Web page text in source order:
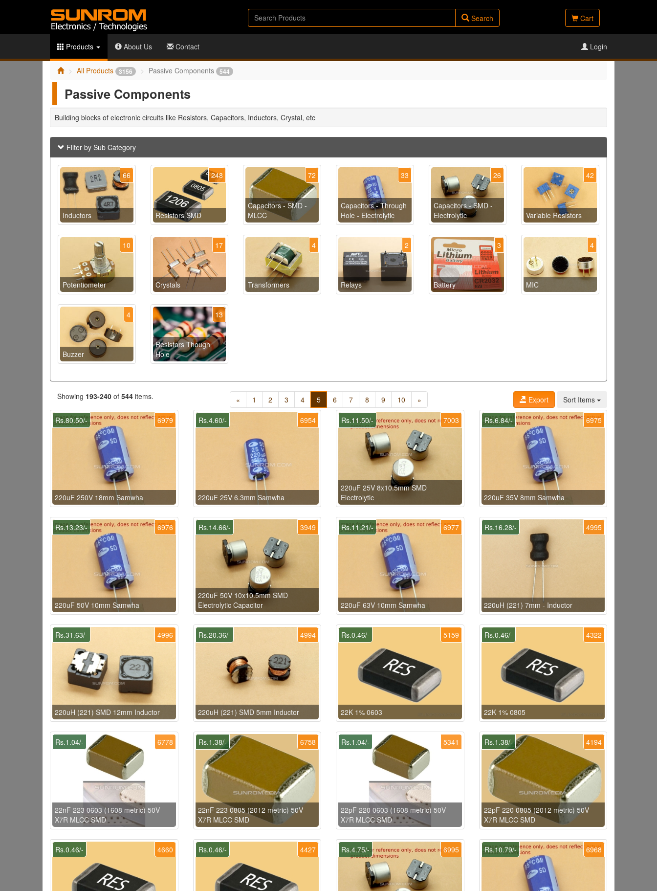
Search Cart
Products About Us Contact Login
All Products 3156 Passive Components 544
Passive Components
Building blocks of electronic circuits like Resistors, Capacitors, Inductors, Crystal, etc
Filter by Sub Category
66
Inductors
248
Resistors SMD
72
Capacitors - SMD -
MLCC
33
Capacitors - Through
Hole - Electrolytic
26
Capacitors - SMD -
Electrolytic
42
Variable Resistors
10
Potentiometer
17
Crystals
4
Transformers
2
Relays
3
Battery
4
MIC
4
Buzzer
13
Resistors Though
Hole
Showing 193-240 of 544 items. « 1 2 3 4 5 6 7 8 9 10 » Export Sort Items
6979
Rs.80.50/-
220uF 250V 18mm Samwha
6954
Rs.4.60/-
220uF 25V 6.3mm Samwha
7003
Rs.11.50/-
220uF 25V 8x10.5mm SMD
Electrolytic
6975
Rs.6.84/-
220uF 35V 8mm Samwha
6976
Rs.13.23/-
220uF 50V 10mm Samwha
3949
Rs.14.66/-
220uF 50V 10x10.5mm SMD
Electrolytic Capacitor
6977
Rs.11.21/-
220uF 63V 10mm Samwha
4995
Rs.16.28/-
220uH (221) 7mm - Inductor
4996
Rs.31.63/-
220uH (221) SMD 12mm Inductor
4994
Rs.20.36/-
220uH (221) SMD 5mm Inductor
5159
Rs.0.46/-
22K 1% 0603
4322
Rs.0.46/-
22K 1% 0805
6778
Rs.1.04/-
22nF 223 0603 (1608 metric) 50V
X7R MLCC SMD
6758
Rs.1.38/-
22nF 223 0805 (2012 metric) 50V
X7R MLCC SMD
5341
Rs.1.04/-
22pF 220 0603 (1608 metric) 50V
X7R MLCC SMD
4194
Rs.1.38/-
22pF 220 0805 (2012 metric) 50V
X7R MLCC SMD
4660
Rs.0.46/- 4427
Rs.0.46/- 6995
Rs.4.75/- 6968
Rs.10.79/-